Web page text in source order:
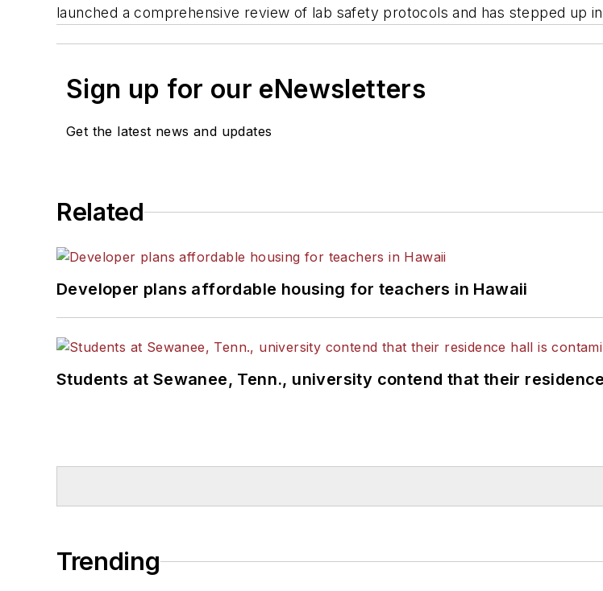
launched a comprehensive review of lab safety protocols and has stepped up
Sign up for our eNewsletters
Get the latest news and updates
Related
Developer plans affordable housing for teachers in Hawaii
Students at Sewanee, Tenn., university contend that their
Trending